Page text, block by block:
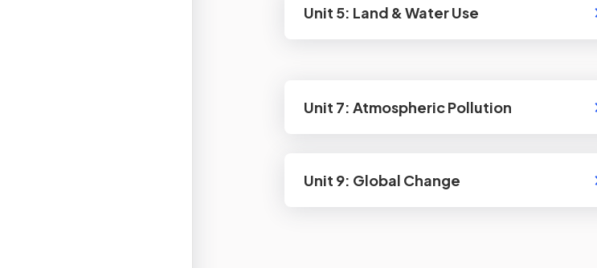
Unit 5: Land & Water Use
Unit 7: Atmospheric Pollution
Unit 9: Global Change